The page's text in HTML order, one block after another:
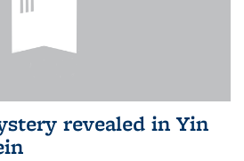
revealed in Yin